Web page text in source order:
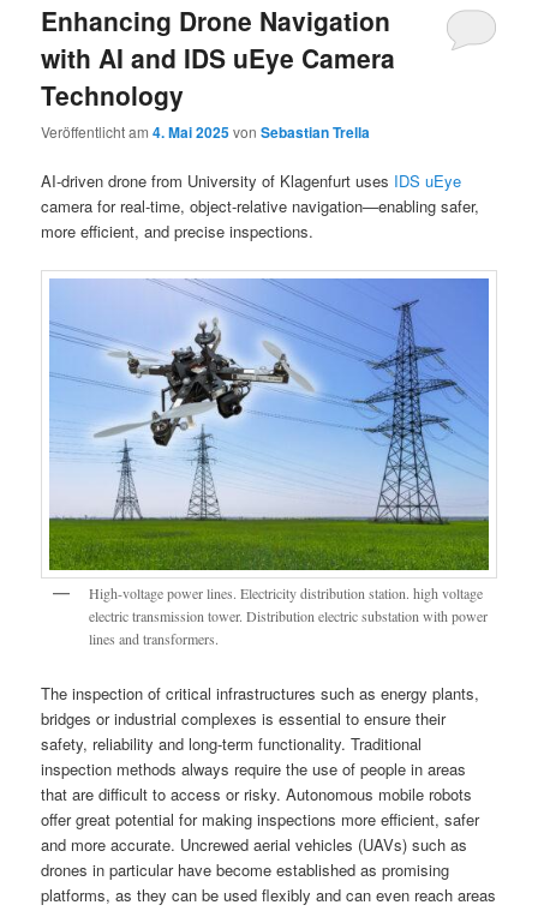
Enhancing Drone Navigation
with AI and IDS uEye Camera
Technology
Veröffentlicht am4. Mai 2025vonSebastian Trella
AI-driven drone from University of Klagenfurt uses IDS uEye
camera for real-time, object-relative navigation—enabling safer,
more efficient, and precise inspections.
High-voltage power lines. Electricity distribution station. high voltage
electric transmission tower. Distribution electric substation with power
lines and transformers.
The inspection of critical infrastructures such as energy plants,
bridges or industrial complexes is essential to ensure their
safety, reliability and long-term functionality. Traditional
inspection methods always require the use of people in areas
that are difficult to access or risky. Autonomous mobile robots
offer great potential for making inspections more efficient, safer
and more accurate. Uncrewed aerial vehicles (UAVs) such as
drones in particular have become established as promising
platforms, as they can be used flexibly and can even reach areas